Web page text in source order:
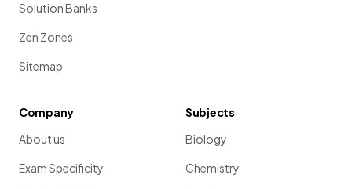
Solution Banks
Zen Zones
Sitemap
Company
About us
Exam Specificity
Subjects
Biology
Chemistry